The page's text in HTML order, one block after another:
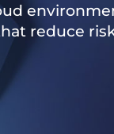
reduce